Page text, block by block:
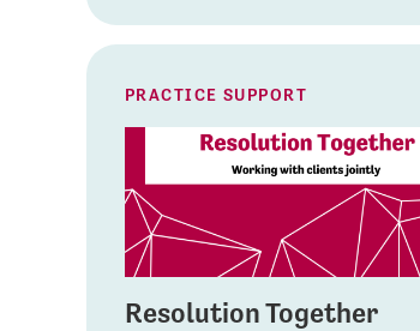
PRACTICE SUPPORT
Resolution Together